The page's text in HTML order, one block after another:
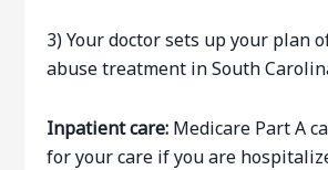
3) Your doctor sets up your plan
abuse treatment in South
Inpatient care: Medicare Part A
for your care if you are